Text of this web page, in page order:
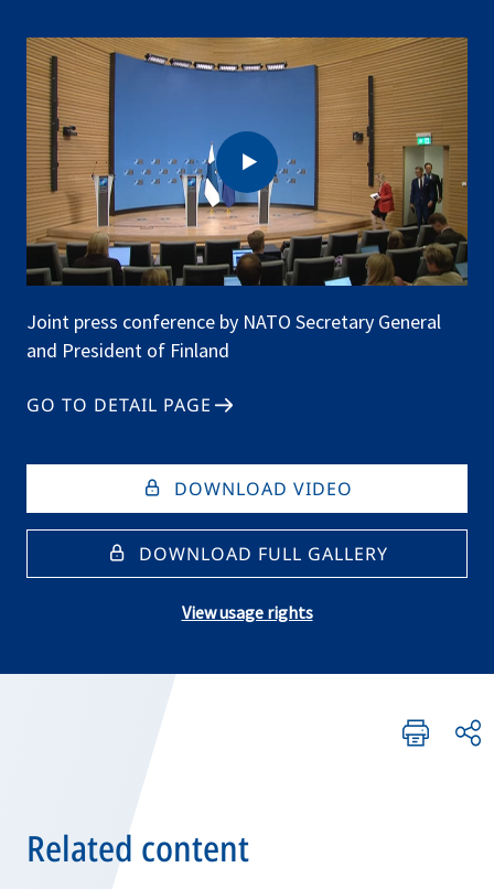
Joint press conference by NATO Secretary General
and President of Finland
GO TO DETAIL PAGE
DOWNLOAD VIDEO
DOWNLOAD FULL GALLERY
View usage rights
Related content